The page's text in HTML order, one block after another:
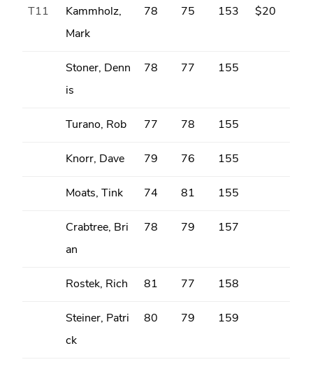
T11
Kammholz,
Mark
78 75 153 $20
Stoner, Denn
is
78 77 155
Turano, Rob 77 78 155
Knorr, Dave 79 76 155
Moats, Tink 74 81 155
Crabtree, Bri
an
78 79 157
Rostek, Rich 81 77 158
Steiner, Patri
ck
80 79 159